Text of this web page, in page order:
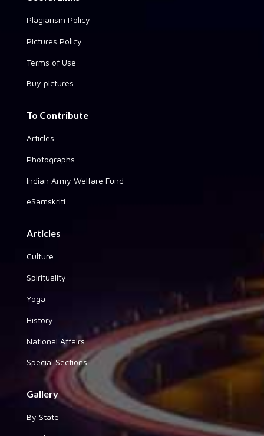
Plagiarism Policy
Pictures Policy
Terms of Use
Buy pictures
To Contribute
Articles
Photographs
Indian Army Welfare Fund
eSamskriti
Articles
Culture
Spirituality
Yoga
History
National Affairs
Special Sections
Gallery
By State